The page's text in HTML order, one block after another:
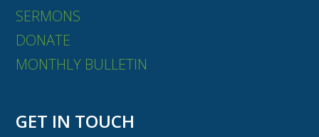
SERMONS
DONATE
MONTHLY BULLETIN
GET IN TOUCH